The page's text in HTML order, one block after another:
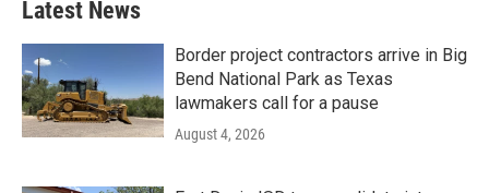
Latest News
Border project contractors arrive in Big
Bend National Park as Texas
lawmakers call for a pause
August 4, 2026